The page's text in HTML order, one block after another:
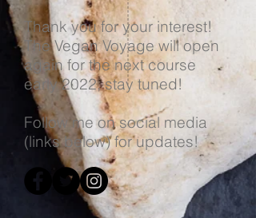
Thank you for your interest!
The Vegan Voyage will open
again for the next course
early 2022, stay tuned!
Follow me on social media
(links below) for updates!